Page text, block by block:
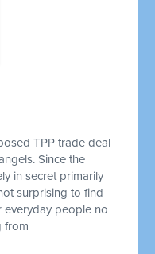
TPP trade deal
Since the
in secret primarily
surprising to find
people no
from